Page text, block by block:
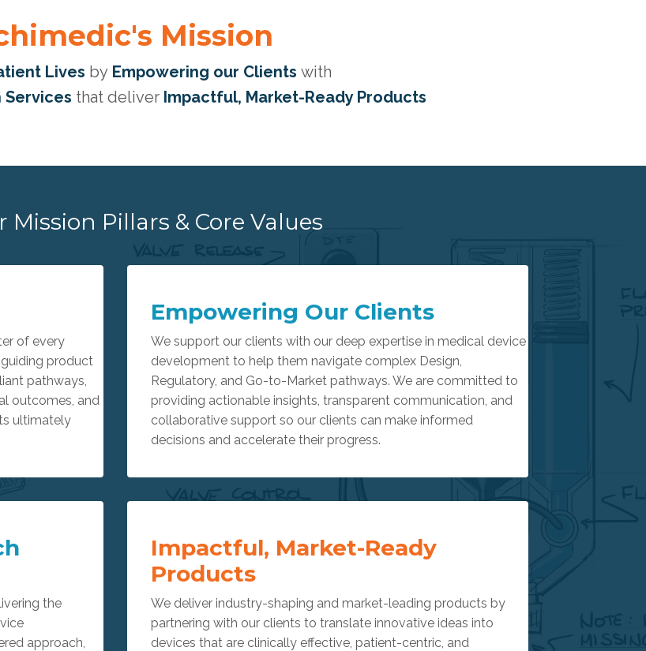
Mission
Lives by Empowering our Clients with
Services that deliver Impactful, Market-Ready Products
Mission Pillars & Core Values
of every
product
pathways,
outcomes, and
ultimately
Empowering Our Clients
We support our clients with our deep expertise in medical device
development to help them navigate complex Design,
Regulatory, and Go-to-Market pathways. We are committed to
providing actionable insights, transparent communication, and
collaborative support so our clients can make informed
decisions and accelerate their progress.
the
approach,
Impactful, Market-Ready
Products
We deliver industry-shaping and market-leading products by
partnering with our clients to translate innovative ideas into
devices that are clinically effective, patient-centric, and